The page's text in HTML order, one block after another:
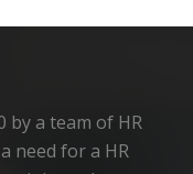
by a team of HR
need for a HR